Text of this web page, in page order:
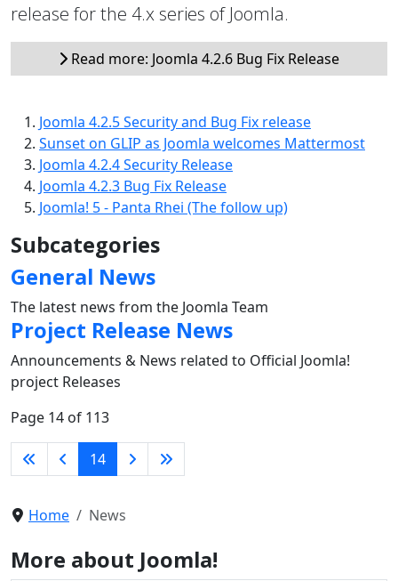
release for the 4.x series of Joomla.
Read more: Joomla 4.2.6 Bug Fix Release
Joomla 4.2.5 Security and Bug Fix release
Sunset on GLIP as Joomla welcomes Mattermost
Joomla 4.2.4 Security Release
Joomla 4.2.3 Bug Fix Release
Joomla! 5 - Panta Rhei (The follow up)
Subcategories
General News
The latest news from the Joomla Team
Project Release News
Announcements & News related to Official Joomla!
project Releases
Page 14 of 113
14
Home News
More about Joomla!